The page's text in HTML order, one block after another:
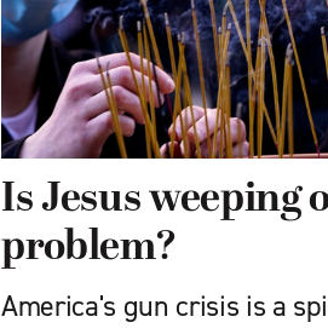
Is Jesus weeping
problem?
America's gun crisis is a